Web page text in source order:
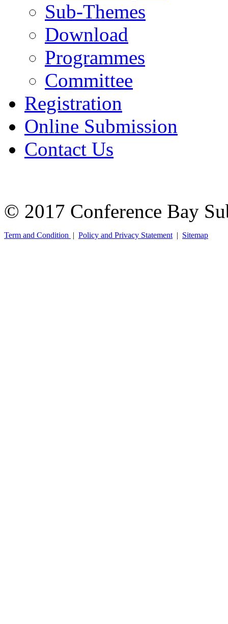
Sub-Themes
Download
Programmes
Committee
Registration
Online Submission
Contact Us
© 2017 Conference Bay
Term and Condition | Policy and Privacy Statement | Sitemap